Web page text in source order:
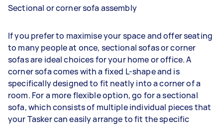
Sectional or corner sofa assembly
If you prefer to maximise your space and offer seating
to many people at once, sectional sofas or corner
sofas are ideal choices for your home or office. A
corner sofa comes with a fixed L-shape and is
specifically designed to fit neatly into a corner of a
room. For a more flexible option, go for a sectional
sofa, which consists of multiple individual pieces that
your Tasker can easily arrange to fit the specific